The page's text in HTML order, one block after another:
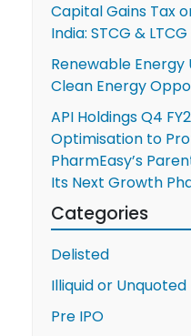
Market
Giant?
Capital Gains Tax
India: STCG &
Renewable Energy
Clean Energy
API Holdings Q4
Optimisation to
PharmEasy’s
Its Next Growth
Categories
Delisted
Illiquid or Unquoted
Pre IPO